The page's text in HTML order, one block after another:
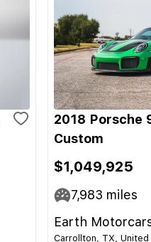
2018 Porsche
Custom
$1,049,925
7,983 miles
Earth
Carrollton, TX, United